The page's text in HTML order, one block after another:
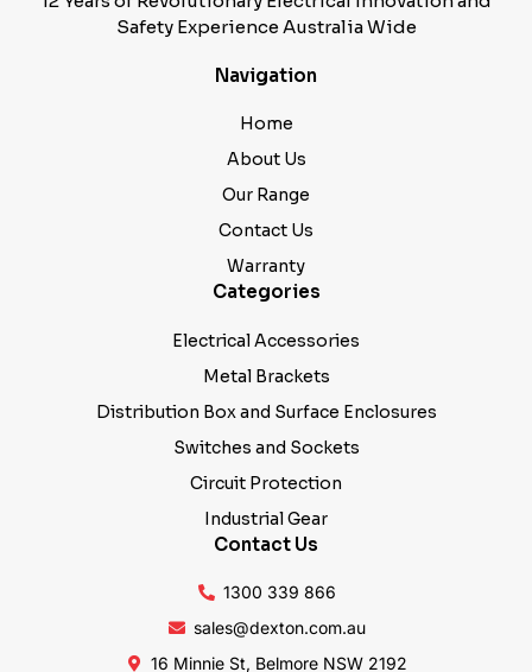
Safety Experience Australia Wide
Navigation
Home
About Us
Our Range
Contact Us
Warranty
Categories
Electrical Accessories
Metal Brackets
Distribution Box and Surface Enclosures
Switches and Sockets
Circuit Protection
Industrial Gear
Contact Us
1300 339 866
sales@dexton.com.au
16 Minnie St, Belmore NSW 2192